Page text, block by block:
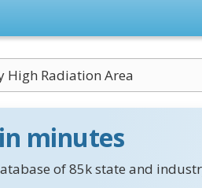
High Radiation Area
minutes
of 85k state and